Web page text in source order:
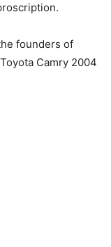
founders of
Camry 2004